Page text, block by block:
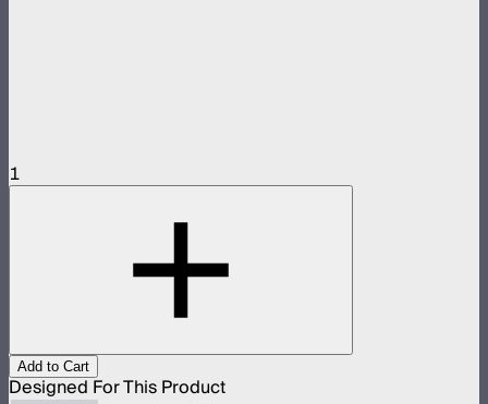
1
Add to Cart
Designed For This Product